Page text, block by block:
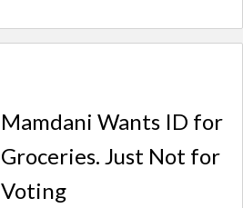
Mamdani Wants ID for
Groceries. Just Not for
Voting